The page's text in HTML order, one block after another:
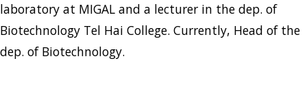
laboratory at MIGAL and a lecturer in the dep. of
Biotechnology Tel Hai College. Currently, Head of the
dep. of Biotechnology.